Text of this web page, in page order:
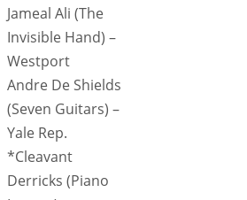
Jameal Ali (The
Invisible Hand) –
Westport
Andre De Shields
(Seven Guitars) –
Yale Rep.
*Cleavant
Derricks (Piano